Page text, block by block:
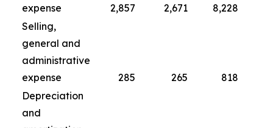
expense
2,857 2,671 8,228
Selling,
general and
administrative
expense
285 265
818
Depreciation
and